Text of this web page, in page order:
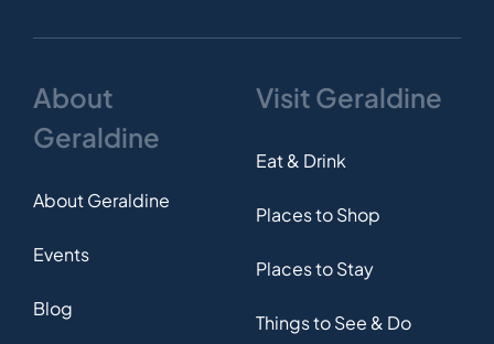
About
Geraldine
About Geraldine
Events
Blog
Visit Geraldine
Eat & Drink
Places to Shop
Places to Stay
Things to See & Do